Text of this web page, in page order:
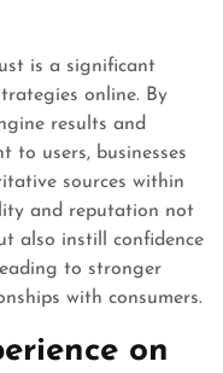
is a significant
online. By
results and
to users, businesses
sources within
and reputation not
also instill confidence
to stronger
with consumers.
on